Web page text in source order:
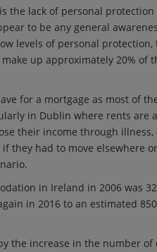
the lack of personal
to be any general
levels of personal
up approximately 20% of
for a mortgage as most of
in Dublin where rents are
their income through
they had to move elsewhere
in Ireland in 2006 was
in 2016 to an estimated
the increase in the number of